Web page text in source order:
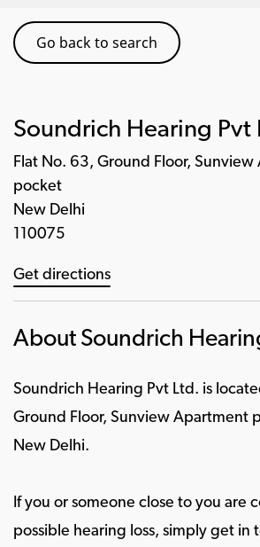
Go back to search
Soundrich Hearing Pvt
Flat No. 63, Ground Floor,
pocket
New Delhi
110075
Get directions
About Soundrich
Soundrich Hearing Pvt Ltd. is
Ground Floor, Sunview Apartment
New Delhi.
If you or someone close to you are
possible hearing loss, simply get in